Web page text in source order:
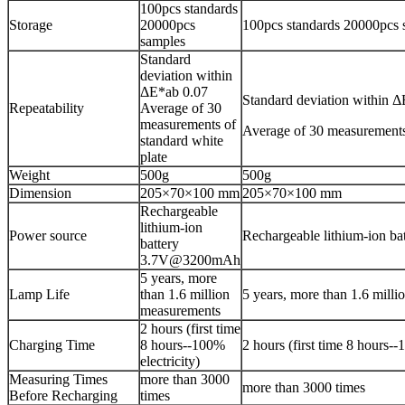
Storage
100pcs standards
20000pcs
samples
100pcs standards 20000pcs
Repeatability
Standard
deviation within
ΔE*ab 0.07
Average of 30
measurements of
standard white
plate
Standard deviation within
Average of 30
Weight 500g
500g
Dimension
205×70×100 mm 205×70×100 mm
Power source
Rechargeable
lithium-ion
battery
3.7V@3200mAh
Rechargeable lithium-ion
Lamp Life
5 years, more
than 1.6 million
measurements
5 years, more than 1.6
Charging Time
2 hours (first time
8 hours--100%
electricity)
2 hours (first time 8 hours--
Measuring Times
Before Recharging
more than 3000
times
more than 3000 times